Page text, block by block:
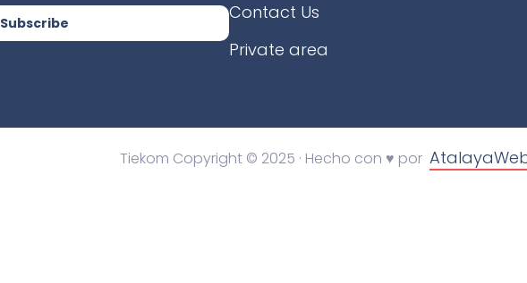
Subscribe
Contact Us
Private area
Tiekom Copyright © 2025 · Hecho con ♥ por